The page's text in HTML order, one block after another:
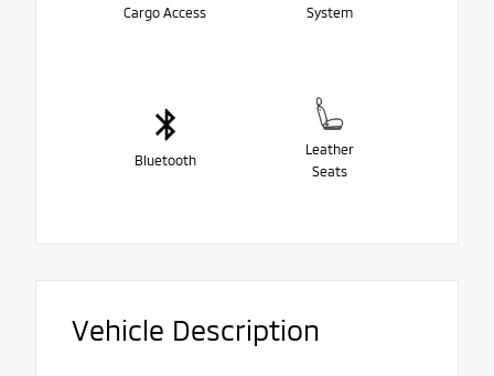
Cargo Access System
Bluetooth
Leather
Seats
Vehicle Description